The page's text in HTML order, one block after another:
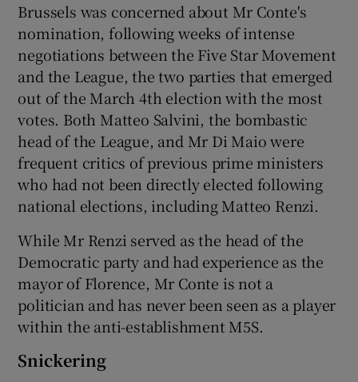
Brussels was concerned about Mr Conte's
nomination, following weeks of intense
negotiations between the Five Star Movement
and the League, the two parties that emerged
out of the March 4th election with the most
votes. Both Matteo Salvini, the bombastic
head of the League, and Mr Di Maio were
frequent critics of previous prime ministers
who had not been directly elected following
national elections, including Matteo Renzi.
While Mr Renzi served as the head of the
Democratic party and had experience as the
mayor of Florence, Mr Conte is not a
politician and has never been seen as a player
within the anti-establishment M5S.
Snickering